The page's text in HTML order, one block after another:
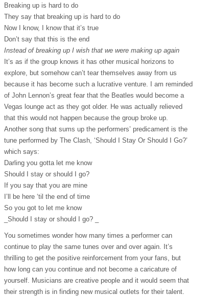
Breaking up is hard to do
They say that breaking up is hard to do
Now I know, I know that it’s true
Don’t say that this is the end
Instead of breaking up I wish that we were making up again
It’s as if the group knows it has other musical horizons to
explore, but somehow can’t tear themselves away from us
because it has become such a lucrative venture. I am reminded
of John Lennon’s great fear that the Beatles would become a
Vegas lounge act as they got older. He was actually relieved
that this would not happen because the group broke up.
Another song that sums up the performers’ predicament is the
tune performed by The Clash, ‘Should I Stay Or Should I Go?’
which says:
Darling you gotta let me know
Should I stay or should I go?
If you say that you are mine
I’ll be here ‘til the end of time
So you got to let me know
_Should I stay or should I go? _
You sometimes wonder how many times a performer can
continue to play the same tunes over and over again. It’s
thrilling to get the positive reinforcement from your fans, but
how long can you continue and not become a caricature of
yourself. Musicians are creative people and it would seem that
their strength is in finding new musical outlets for their talent.